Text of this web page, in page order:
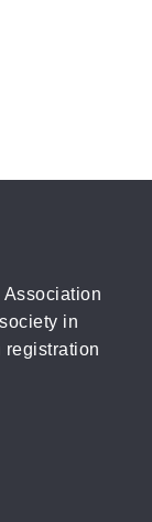
in
registration